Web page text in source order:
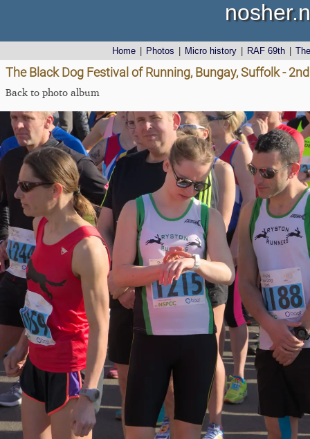
Home Photos Micro history RAF 69th
The Black Dog Festival of Running, Bungay, Suffolk -
Back to photo album